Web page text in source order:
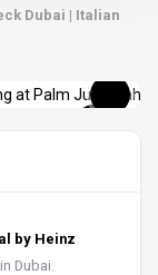
Dubai | Italian
by Heinz
Dubai.